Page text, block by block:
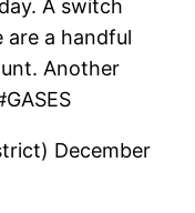
A switch
are a handful
Another
December